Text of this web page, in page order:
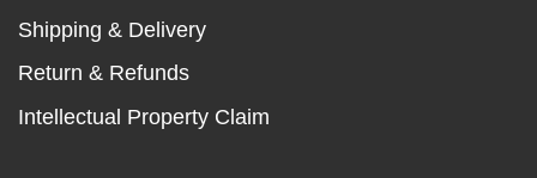
Shipping & Delivery
Return & Refunds
Intellectual Property Claim